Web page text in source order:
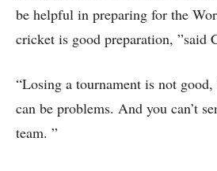
be helpful in preparing for the
cricket is good preparation, ”said
“Losing a tournament is not
can be problems. And you can’t
team. ”